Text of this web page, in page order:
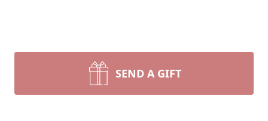
SEND A GIFT